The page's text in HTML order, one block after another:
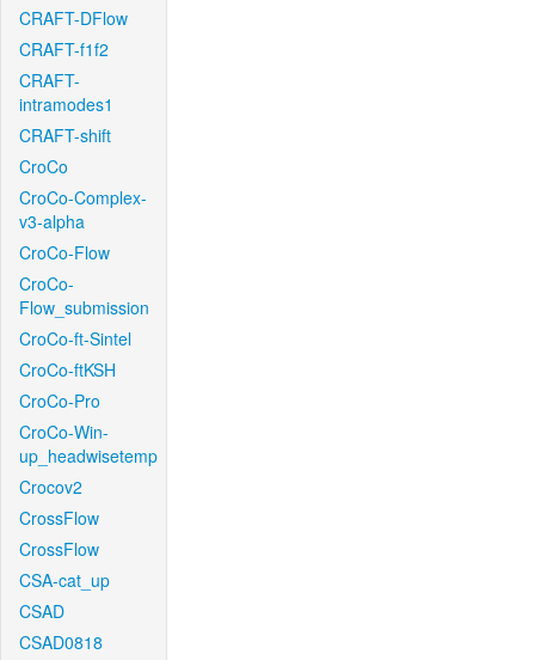
CRAFT-DFlow
CRAFT-f1f2
CRAFT-
intramodes1
CRAFT-shift
CroCo
CroCo-Complex-
v3-alpha
CroCo-Flow
CroCo-
Flow_submission
CroCo-ft-Sintel
CroCo-ftKSH
CroCo-Pro
CroCo-Win-
up_headwisetemp
Crocov2
CrossFlow
CrossFlow
CSA-cat_up
CSAD
CSAD0818